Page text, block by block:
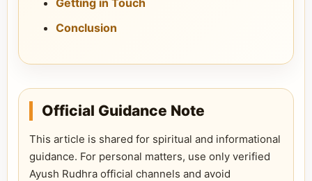
Getting in Touch
Conclusion
Official Guidance Note
This article is shared for spiritual and informational
guidance. For personal matters, use only verified
Ayush Rudhra official channels and avoid